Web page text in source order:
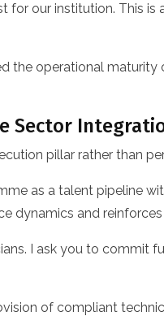
our institution. This
the operational
Sector
pillar rather than
as a talent pipeline
dynamics and
I ask you to
of compliant